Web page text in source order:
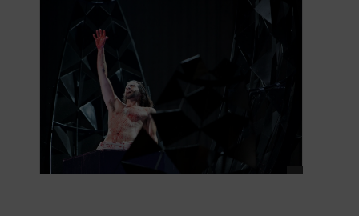
skip_media_container